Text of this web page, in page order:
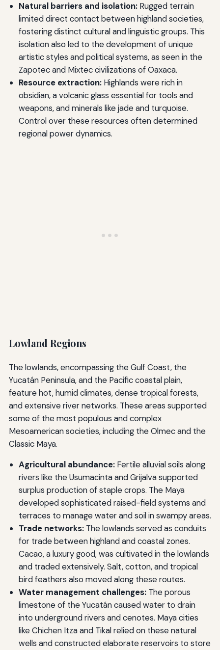
Natural barriers and isolation:Rugged terrain
limited direct contact between highland societies,
fostering distinct cultural and linguistic groups. This
isolation also led to the development of unique
artistic styles and political systems, as seen in the
Zapotec and Mixtec civilizations of Oaxaca.
Resource extraction:Highlands were rich in
obsidian, a volcanic glass essential for tools and
weapons, and minerals like jade and turquoise.
Control over these resources often determined
regional power dynamics.
Lowland Regions
The lowlands, encompassing the Gulf Coast, the
Yucatán Peninsula, and the Pacific coastal plain,
feature hot, humid climates, dense tropical forests,
and extensive river networks. These areas supported
some of the most populous and complex
Mesoamerican societies, including the Olmec and the
Classic Maya.
Agricultural abundance:Fertile alluvial soils along
rivers like the Usumacinta and Grijalva supported
surplus production of staple crops. The Maya
developed sophisticated raised-field systems and
terraces to manage water and soil in swampy areas.
Trade networks:The lowlands served as conduits
for trade between highland and coastal zones.
Cacao, a luxury good, was cultivated in the lowlands
and traded extensively. Salt, cotton, and tropical
bird feathers also moved along these routes.
Water management challenges:The porous
limestone of the Yucatán caused water to drain
into underground rivers and cenotes. Maya cities
like Chichen Itza and Tikal relied on these natural
wells and constructed elaborate reservoirs to store